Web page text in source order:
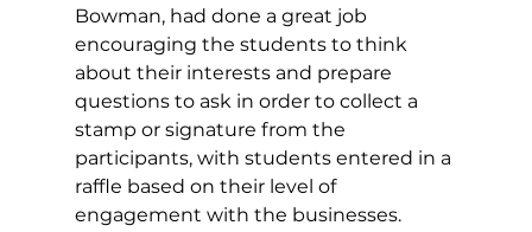
Bowman, had done a great job
encouraging the students to think
about their interests and prepare
questions to ask in order to collect a
stamp or signature from the
participants, with students entered in a
raffle based on their level of
engagement with the businesses.